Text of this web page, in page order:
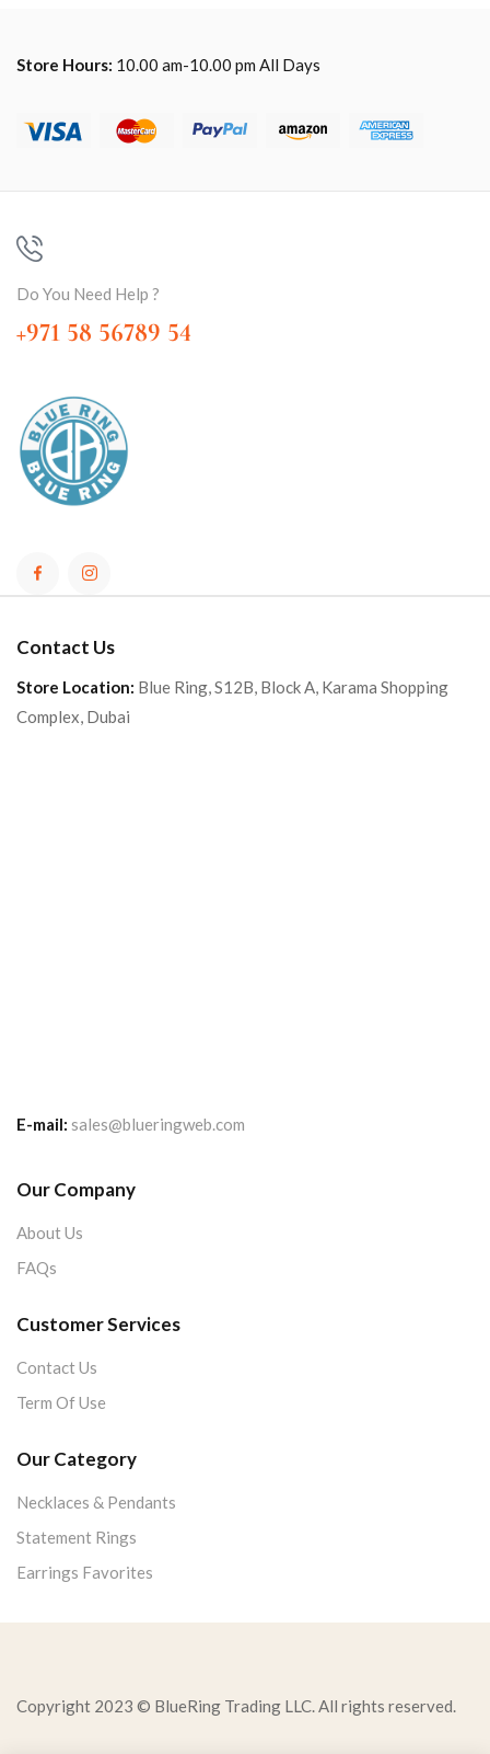
Store Hours: 10.00 am-10.00 pm All Days
Do You Need Help ?
+971 58 56789 54
Contact Us
Store Location: Blue Ring, S12B, Block A, Karama Shopping
Complex, Dubai
E-mail: sales@blueringweb.com
Our Company
About Us
FAQs
Customer Services
Contact Us
Term Of Use
Our Category
Necklaces & Pendants
Statement Rings
Earrings Favorites
Copyright 2023 © BlueRing Trading LLC. All rights reserved.